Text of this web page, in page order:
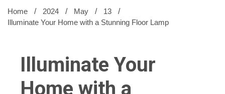
Home 2024 May
13
Illuminate Your Home with a Stunning Floor Lamp
Illuminate Your
Home with a